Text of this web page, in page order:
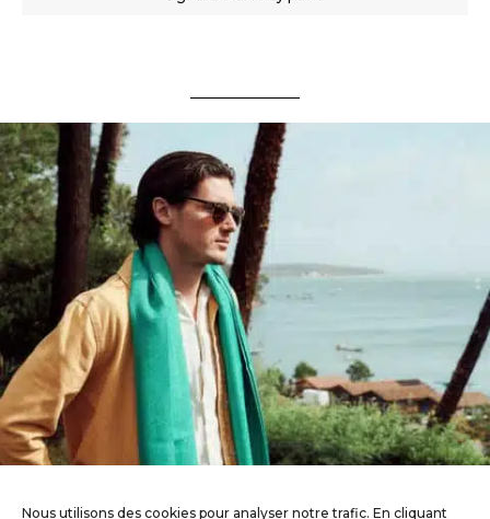
Nous utilisons des cookies pour analyser notre trafic. En cliquant